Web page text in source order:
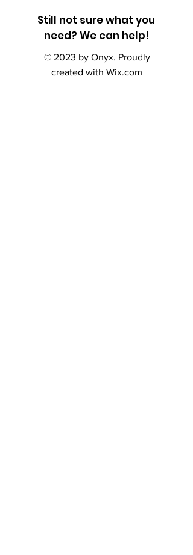
Still not sure what you
need? We can help!
© 2023 by Onyx. Proudly
created with Wix.com